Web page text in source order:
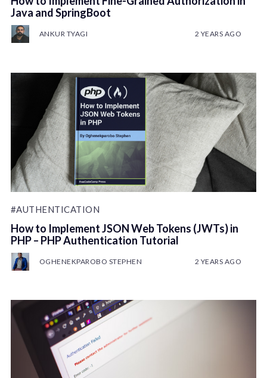
Java and SpringBoot
ANKUR TYAGI 2 YEARS AGO
#AUTHENTICATION
How to Implement JSON Web Tokens (JWTs) in
PHP – PHP Authentication Tutorial
OGHENEKPAROBO STEPHEN 2 YEARS AGO